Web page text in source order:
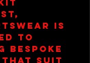
is
to
bespoke
that suit